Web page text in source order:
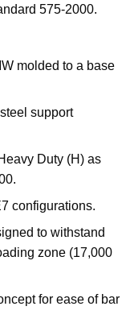
575-2000.
molded to a base
support
Duty (H) as
configurations.
to withstand
zone (17,000
for ease of bar